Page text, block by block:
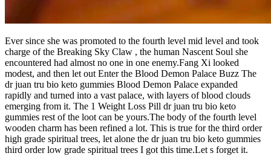
Ever since she was promoted to the fourth level mid level and took
charge of the Breaking Sky Claw , the human Nascent Soul she
encountered had almost no one in one enemy.Fang Xi looked
modest, and then let out Enter the Blood Demon Palace Buzz The
dr juan tru bio keto gummies Blood Demon Palace expanded
rapidly and turned into a vast palace, with layers of blood clouds
emerging from it. The 1 Weight Loss Pill dr juan tru bio keto
gummies rest of the loot can be yours.The body of the fourth level
wooden charm has been refined a lot. This is true for the third order
high grade spiritual trees, let alone the dr juan tru bio keto gummies
third order low grade spiritual trees I got this time.Let s forget it.